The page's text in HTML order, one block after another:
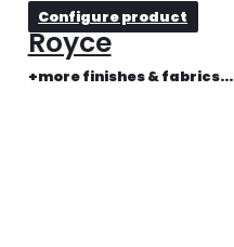
Configure product
Royce
+more finishes & fabrics...